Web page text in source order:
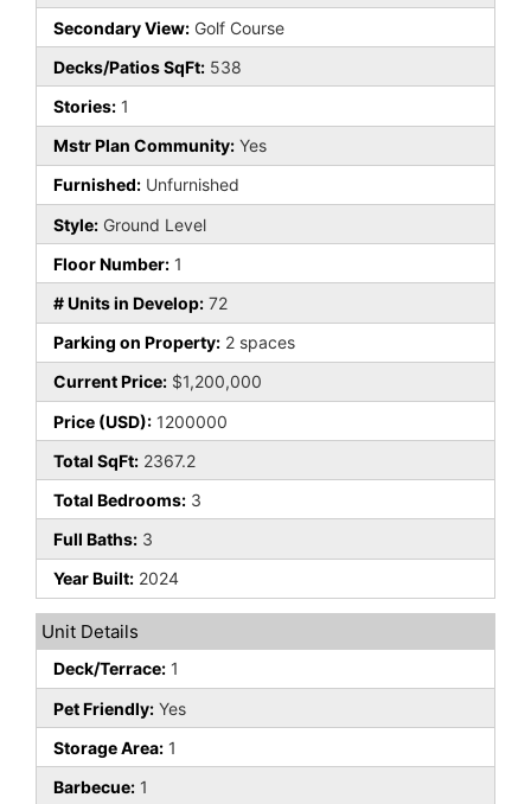
Secondary View: Golf Course
Decks/Patios SqFt: 538
Stories: 1
Mstr Plan Community: Yes
Furnished: Unfurnished
Style: Ground Level
Floor Number: 1
# Units in Develop: 72
Parking on Property: 2 spaces
Current Price: $1,200,000
Price (USD): 1200000
Total SqFt: 2367.2
Total Bedrooms: 3
Full Baths: 3
Year Built: 2024
Unit Details
Deck/Terrace: 1
Pet Friendly: Yes
Storage Area: 1
Barbecue: 1